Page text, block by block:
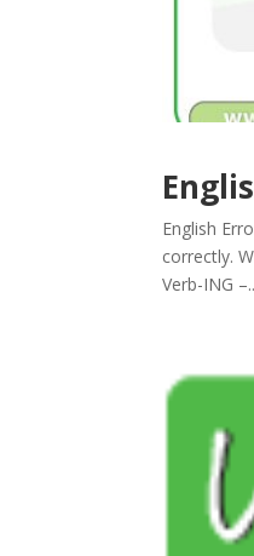
English
correctly.
Verb-ING